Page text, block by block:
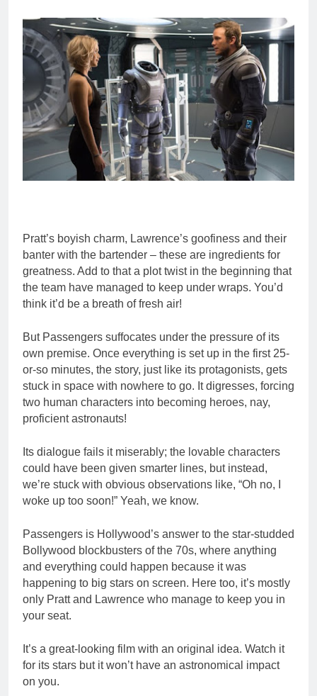
Pratt’s boyish charm, Lawrence’s goofiness and their
banter with the bartender – these are ingredients for
greatness. Add to that a plot twist in the beginning that
the team have managed to keep under wraps. You’d
think it’d be a breath of fresh air!
But Passengers suffocates under the pressure of its
own premise. Once everything is set up in the first 25-
or-so minutes, the story, just like its protagonists, gets
stuck in space with nowhere to go. It digresses, forcing
two human characters into becoming heroes, nay,
proficient astronauts!
Its dialogue fails it miserably; the lovable characters
could have been given smarter lines, but instead,
we’re stuck with obvious observations like, “Oh no, I
woke up too soon!” Yeah, we know.
Passengers is Hollywood’s answer to the star-studded
Bollywood blockbusters of the 70s, where anything
and everything could happen because it was
happening to big stars on screen. Here too, it’s mostly
only Pratt and Lawrence who manage to keep you in
your seat.
It’s a great-looking film with an original idea. Watch it
for its stars but it won’t have an astronomical impact
on you.